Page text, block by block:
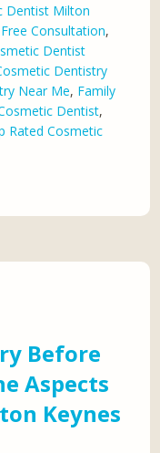
Dentist Milton
Consultation,
Dentist
Dentistry
Near Me, Family
Dentist,
Rated Cosmetic
Before
Aspects
Keynes